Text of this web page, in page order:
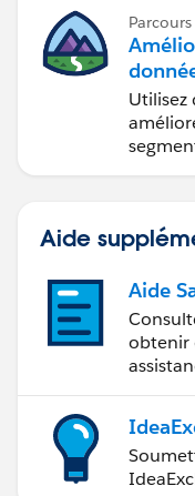
Parcours
Utilisez
Aide
Aide
obtenir